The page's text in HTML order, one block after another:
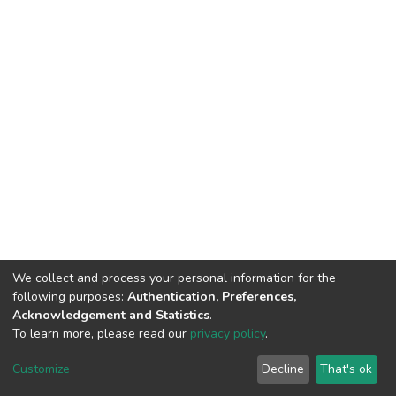
DSpace software copyright © 2002-2026 LYRASIS
End User Agreement
We collect and process your personal information for the
following purposes: Authentication, Preferences,
Acknowledgement and Statistics.
To learn more, please read our privacy policy.
Customize Decline That's ok